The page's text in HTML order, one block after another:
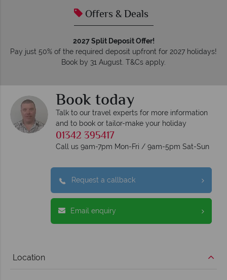
Offers & Deals
2027 Split Deposit Offer!
Pay just 50% of the required deposit upfront for 2027 holidays!
Book by 31 August. T&Cs apply.
Book today
Talk to our travel experts for more information
and to book or tailor-make your holiday
01342 395417
Call us 9am-7pm Mon-Fri / 9am-5pm Sat-Sun
Request a callback
Email enquiry
Location